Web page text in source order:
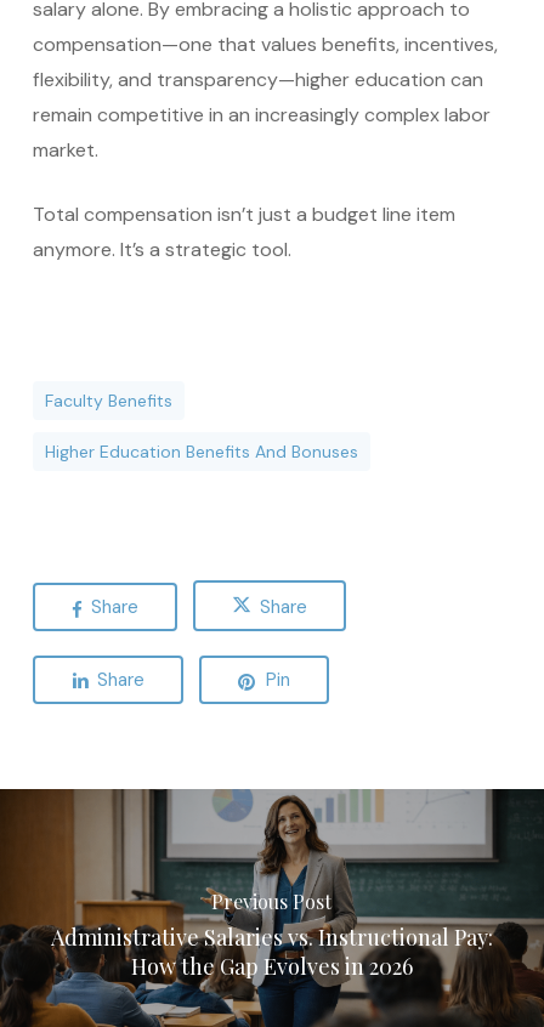
salary alone. By embracing a holistic approach to
compensation—one that values benefits, incentives,
flexibility, and transparency—higher education can
remain competitive in an increasingly complex labor
market.
Total compensation isn’t just a budget line item
anymore. It’s a strategic tool.
Faculty Benefits
Higher Education Benefits And Bonuses
Share Share
Share Pin
Previous Post
Administrative Salaries vs. Instructional Pay:
How the Gap Evolves in 2026